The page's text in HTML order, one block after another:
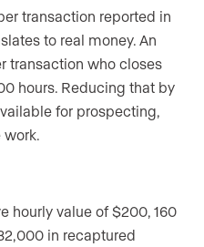
transaction reported in
to real money. An
transaction who closes
hours. Reducing that by
for prospecting,
work.
hourly value of $200, 160
in recaptured